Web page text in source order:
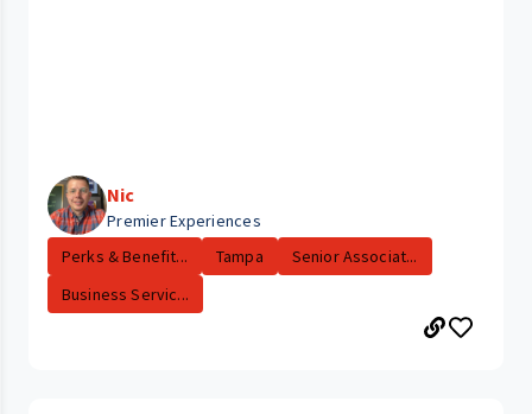
Nic
Premier Experiences
Perks & Benefit...
Tampa
Senior Associat...
Business Servic...